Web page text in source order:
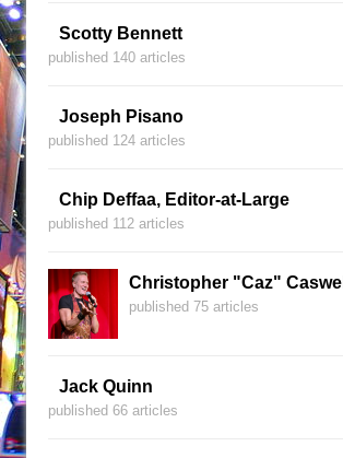
Scotty Bennett
published 140 articles
Joseph Pisano
published 124 articles
Chip Deffaa, Editor-at-Large
published 112 articles
Christopher "Caz" Caswell
published 75 articles
Jack Quinn
published 66 articles